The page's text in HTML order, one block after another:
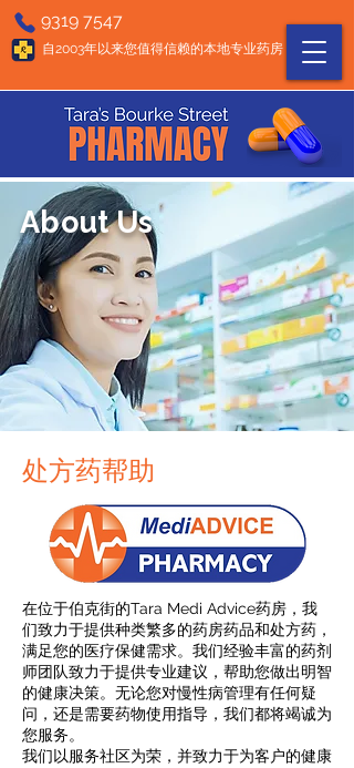
9319 7547
自2003年以来您值得信赖的本地专业药房
About Us
处方药帮助
在位于伯克街的Tara Medi Advice药房，我
们致力于提供种类繁多的药房药品和处方药，
满足您的医疗保健需求。我们经验丰富的药剂
师团队致力于提供专业建议，帮助您做出明智
的健康决策。无论您对慢性病管理有任何疑
问，还是需要药物使用指导，我们都将竭诚为
您服务。
我们以服务社区为荣，并致力于为客户的健康